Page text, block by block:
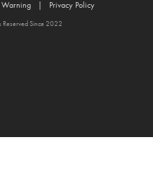
Warning Privacy Policy
Reserved Since 2022